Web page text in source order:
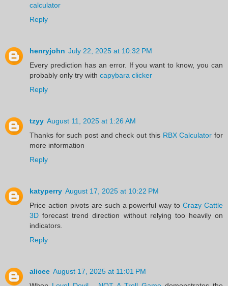
calculator
Reply
henryjohn July 22, 2025 at 10:32 PM
Every prediction has an error. If you want to know, you can
probably only try with capybara clicker
Reply
tzyy August 11, 2025 at 1:26 AM
Thanks for such post and check out this RBX Calculator for
more information
Reply
katyperry August 17, 2025 at 10:22 PM
Price action pivots are such a powerful way toCrazy Cattle
3D forecast trend direction without relying too heavily on
indicators.
Reply
alicee August 17, 2025 at 11:01 PM